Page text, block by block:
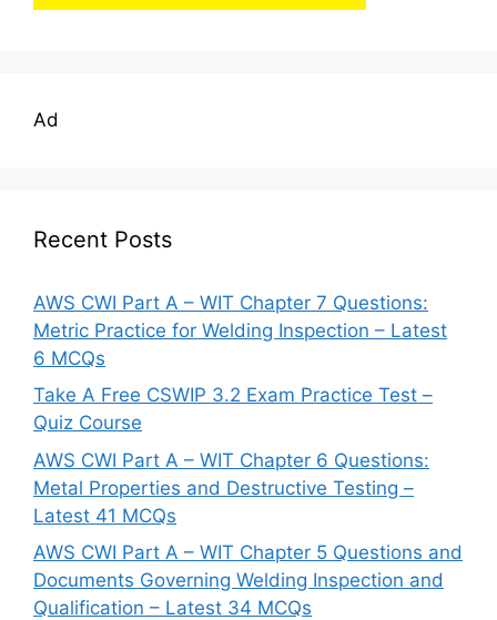
Ad
Recent Posts
AWS CWI Part A – WIT Chapter 7 Questions:
Metric Practice for Welding Inspection – Latest
6 MCQs
Take A Free CSWIP 3.2 Exam Practice Test –
Quiz Course
AWS CWI Part A – WIT Chapter 6 Questions:
Metal Properties and Destructive Testing –
Latest 41 MCQs
AWS CWI Part A – WIT Chapter 5 Questions and
Documents Governing Welding Inspection and
Qualification – Latest 34 MCQs